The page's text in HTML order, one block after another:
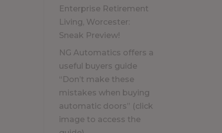
Enterprise Retirement
Living, Worcester:
Sneak Preview!
NG Automatics offers a
useful buyers guide
“Don’t make these
mistakes when buying
automatic doors” (click
image to access the